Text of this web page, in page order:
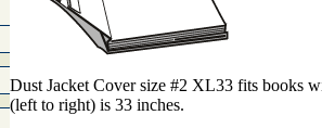
Dust Jacket Cover size #2 XL33 fits books
(left to right) is 33 inches.